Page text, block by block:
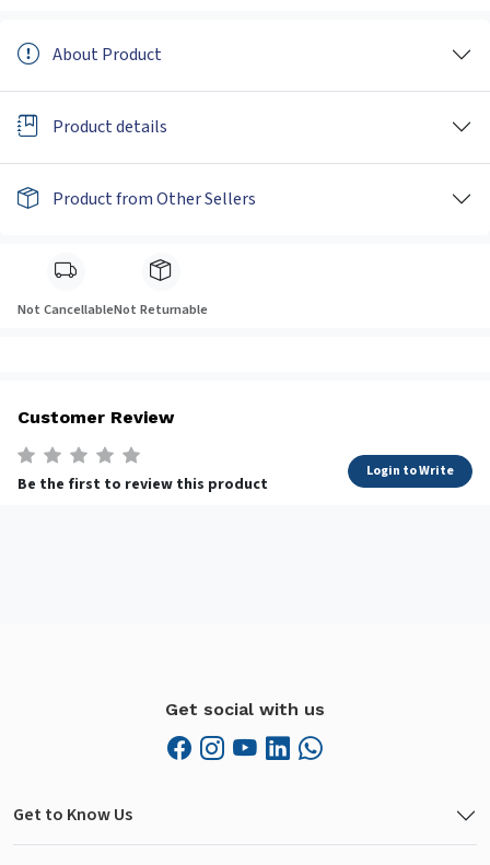
About Product
Product details
Product from Other Sellers
Not CancellableNot Returnable
Customer Review
Be the first to review this product
Login to Write
Get social with us
Get to Know Us